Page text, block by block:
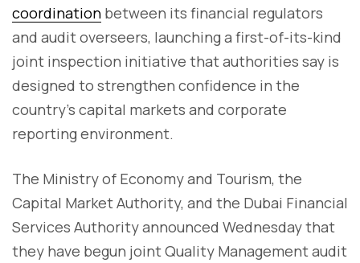
coordination between its financial regulators
and audit overseers, launching a first-of-its-kind
joint inspection initiative that authorities say is
designed to strengthen confidence in the
country’s capital markets and corporate
reporting environment.
The Ministry of Economy and Tourism, the
Capital Market Authority, and the Dubai Financial
Services Authority announced Wednesday that
they have begun joint Quality Management audit